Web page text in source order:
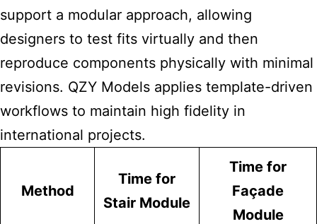
support a modular approach, allowing
designers to test fits virtually and then
reproduce components physically with minimal
revisions. QZY Models applies template-driven
workflows to maintain high fidelity in
international projects.
Method
Time for
Stair Module
Time for
Façade
Module